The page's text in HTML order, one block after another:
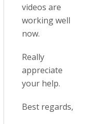
videos are
working well
now.
Really
appreciate
your help.
Best regards,